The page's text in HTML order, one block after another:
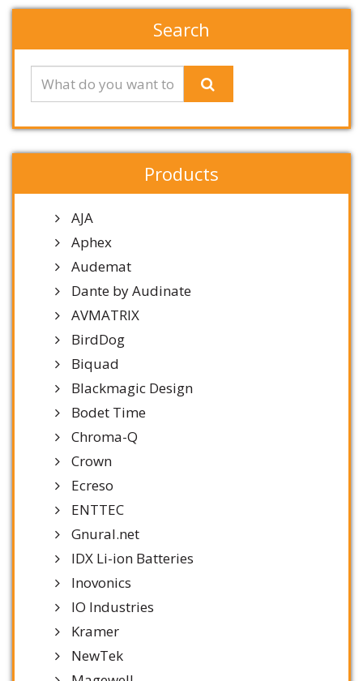
Search
Products
AJA
Aphex
Audemat
Dante by Audinate
AVMATRIX
BirdDog
Biquad
Blackmagic Design
Bodet Time
Chroma-Q
Crown
Ecreso
ENTTEC
Gnural.net
IDX Li-ion Batteries
Inovonics
IO Industries
Kramer
NewTek